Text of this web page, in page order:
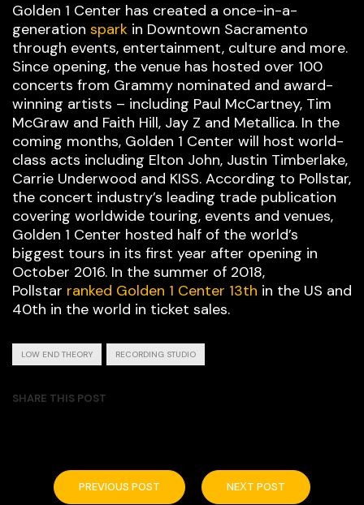
Golden 1 Center has created a once-in-a-
generation spark in Downtown Sacramento
through events, entertainment, culture and more.
Since opening, the venue has hosted over 100
concerts from Grammy nominated and award-
winning artists – including Paul McCartney, Tim
McGraw and Faith Hill, Jay Z and Metallica. In the
coming months, Golden 1 Center will host world-
class acts including Elton John, Justin Timberlake,
Carrie Underwood and KISS. According to Pollstar,
the concert industry’s leading trade publication
covering worldwide touring, events and venues,
Golden 1 Center hosted half of the world’s
biggest tours in its first year after opening in
October 2016. In the summer of 2018,
Pollstar ranked Golden 1 Center 13th in the US and
40th in the world in ticket sales.
LOW END THEORY RECORDING STUDIO
SHARE THIS POST
PREVIOUS POST NEXT POST